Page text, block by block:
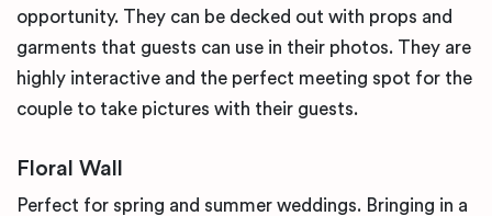
opportunity. They can be decked out with props and
garments that guests can use in their photos. They are
highly interactive and the perfect meeting spot for the
couple to take pictures with their guests.
Floral Wall
Perfect for spring and summer weddings. Bringing in a